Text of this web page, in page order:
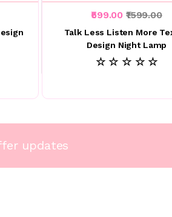
₹599.00 ₹1599.00
Talk Less Listen More
Design Night Lamp
☆ ☆ ☆ ☆ ☆
updates